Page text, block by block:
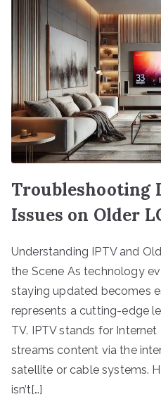
Troubleshooting
Issues on Older
Understanding IPTV and
the Scene As technology
staying updated becomes
represents a cutting-edge
TV. IPTV stands for
streams content via the
satellite or cable systems.
isn’t[…]